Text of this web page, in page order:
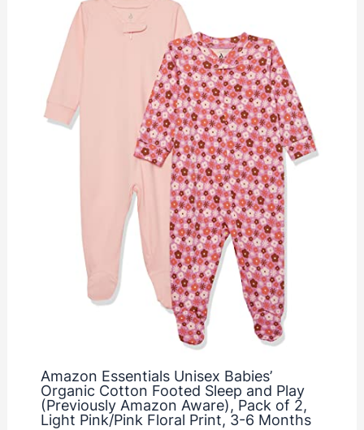
Amazon Essentials Unisex Babies’
Organic Cotton Footed Sleep and Play
(Previously Amazon Aware), Pack of 2,
Light Pink/Pink Floral Print, 3-6 Months